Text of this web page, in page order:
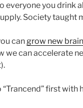
everyone you drink
Society taught
cangrow new
we can accelerate
first with